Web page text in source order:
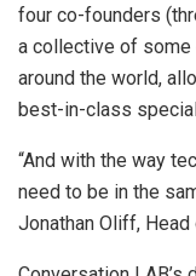
four co-founders
a collective of
around the world,
best-in-class
“And with the way
need to be in the
Jonathan Oliff, Head